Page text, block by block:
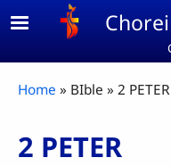
Skip to main content
Breadcrumb
Home BIble 2 PETER
2 PETER